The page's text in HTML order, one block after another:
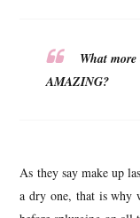
What
AMAZING?
As they say make up
a dry one, that is why